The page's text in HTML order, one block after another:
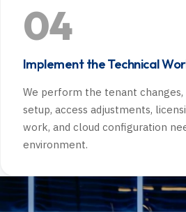
04
Implement the Technical
We perform the tenant
setup, access adjustments,
work, and cloud configuration
environment.